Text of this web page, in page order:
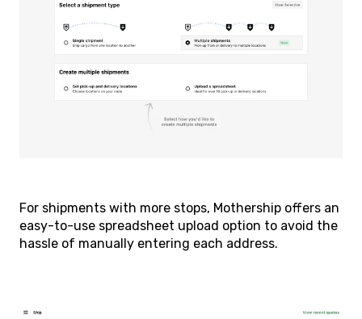
For shipments with more stops, Mothership offers an
easy-to-use spreadsheet upload option to avoid the
hassle of manually entering each address.